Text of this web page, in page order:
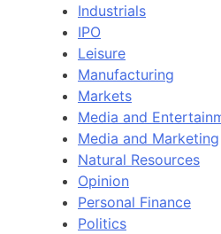
Industrials
IPO
Leisure
Manufacturing
Markets
Media and
Media and Marketing
Natural Resources
Opinion
Personal Finance
Politics